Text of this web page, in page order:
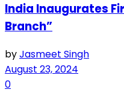
India Inaugurates
Branch”
byJasmeet Singh
August 23, 2024
0